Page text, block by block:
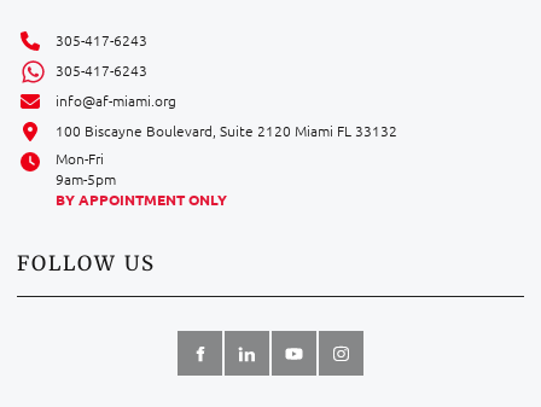
305-417-6243
305-417-6243
info@af-miami.org
100 Biscayne Boulevard, Suite 2120 Miami FL 33132
Mon-Fri
9am-5pm
BY APPOINTMENT ONLY
FOLLOW US